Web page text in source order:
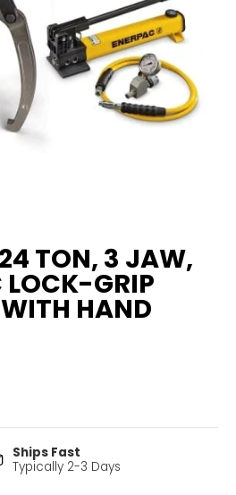
TON, 3 JAW,
LOCK-GRIP
WITH HAND
Ships Fast
Typically 2-3 Days